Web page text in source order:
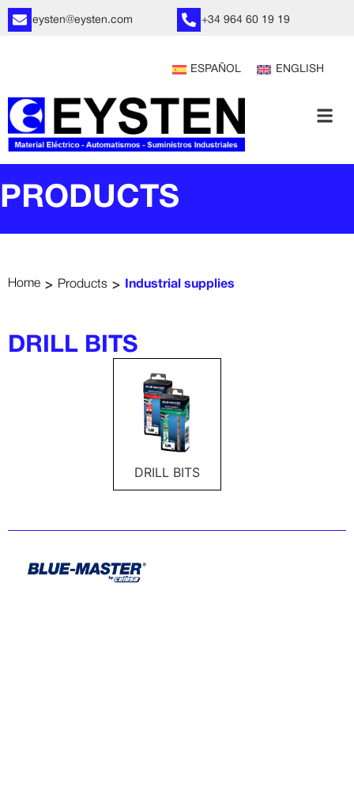
eysten@eysten.com +34 964 60 19 19
ESPAÑOL ENGLISH
PRODUCTS
Home > Products > Industrial supplies
DRILL BITS
DRILL BITS